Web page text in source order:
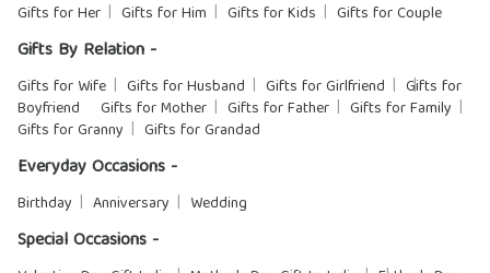
Gifts for Her Gifts for Him Gifts for Kids Gifts for Couple
Gifts By Relation -
Gifts for Wife Gifts for Husband Gifts for Girlfriend
Gifts for
Boyfriend
Gifts for Mother Gifts for Father
Gifts for Family
Gifts for Granny
Gifts for Grandad
Everyday Occasions -
Birthday Anniversary Wedding
Special Occasions -